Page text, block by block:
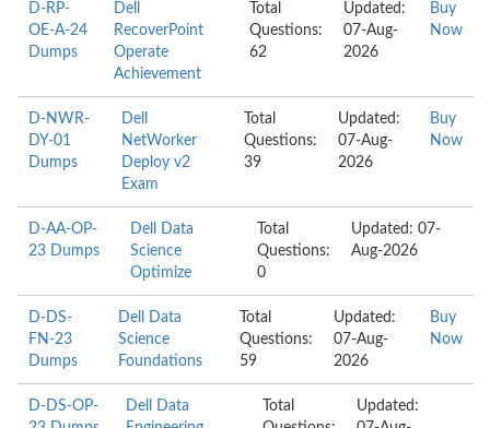
D-RP-
OE-A-24
Dumps
Dell
RecoverPoint
Operate
Achievement
Total
Questions:
62
Updated:
07-Aug-
2026
Buy
Now
D-NWR-
DY-01
Dumps
Dell
NetWorker
Deploy v2
Exam
Total
Questions:
39
Updated:
07-Aug-
2026
Buy
Now
D-AA-OP-
23 Dumps
Dell Data
Science
Optimize
Total
Questions:
0
Updated: 07-
Aug-2026
D-DS-
FN-23
Dumps
Dell Data
Science
Foundations
Total
Questions:
59
Updated:
07-Aug-
2026
Buy
Now
D-DS-OP-
Dell Data
Total
Updated: